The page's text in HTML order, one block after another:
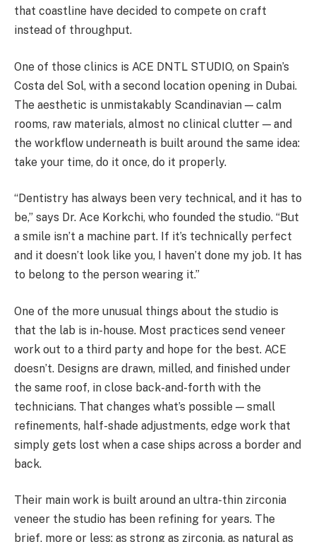
that coastline have decided to compete on craft
instead of throughput.
One of those clinics is ACE DNTL STUDIO, on Spain’s
Costa del Sol, with a second location opening in Dubai.
The aesthetic is unmistakably Scandinavian — calm
rooms, raw materials, almost no clinical clutter — and
the workflow underneath is built around the same idea:
take your time, do it once, do it properly.
“Dentistry has always been very technical, and it has to
be,” says Dr. Ace Korkchi, who founded the studio. “But
a smile isn’t a machine part. If it’s technically perfect
and it doesn’t look like you, I haven’t done my job. It has
to belong to the person wearing it.”
One of the more unusual things about the studio is
that the lab is in-house. Most practices send veneer
work out to a third party and hope for the best. ACE
doesn’t. Designs are drawn, milled, and finished under
the same roof, in close back-and-forth with the
technicians. That changes what’s possible — small
refinements, half-shade adjustments, edge work that
simply gets lost when a case ships across a border and
back.
Their main work is built around an ultra-thin zirconia
veneer the studio has been refining for years. The
brief, more or less: as strong as zirconia, as natural as